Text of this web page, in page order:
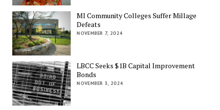
MI Community Colleges Suffer Millage
Defeats
NOVEMBER 7, 2024
LBCC Seeks $1B Capital Improvement
Bonds
NOVEMBER 3, 2024